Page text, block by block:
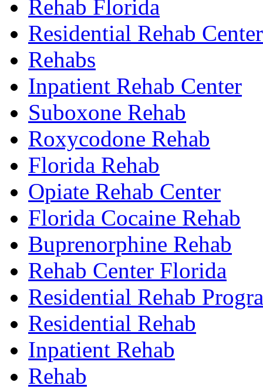
Rehab Florida
Residential Rehab Center
Rehabs
Inpatient Rehab Center
Suboxone Rehab
Roxycodone Rehab
Florida Rehab
Opiate Rehab Center
Florida Cocaine Rehab
Buprenorphine Rehab
Rehab Center Florida
Residential Rehab
Residential Rehab
Inpatient Rehab
Rehab